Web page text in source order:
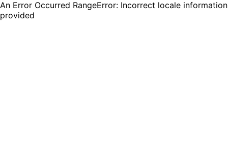
An Error Occurred RangeError: Incorrect locale information
provided